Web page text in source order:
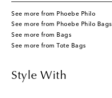
See more from Phoebe Philo
See more from Phoebe Philo Bags
See more from Bags
See more from Tote Bags
Style With